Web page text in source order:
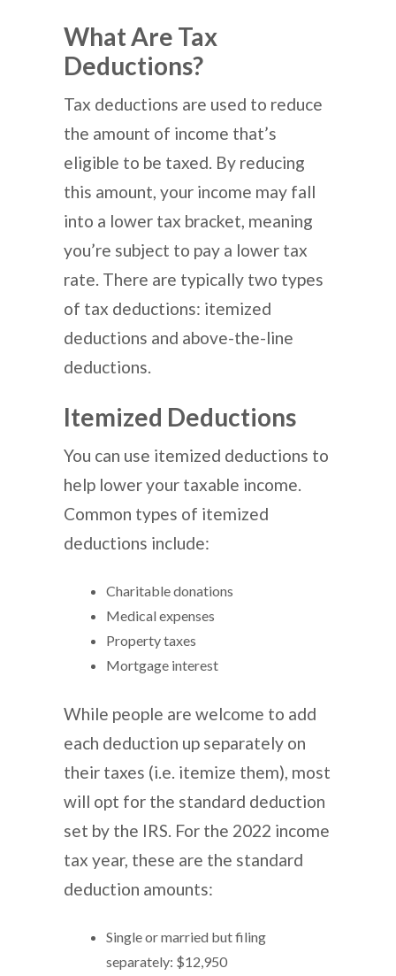
What Are Tax
Deductions?
Tax deductions are used to reduce
the amount of income that’s
eligible to be taxed. By reducing
this amount, your income may fall
into a lower tax bracket, meaning
you’re subject to pay a lower tax
rate. There are typically two types
of tax deductions: itemized
deductions and above-the-line
deductions.
Itemized Deductions
You can use itemized deductions to
help lower your taxable income.
Common types of itemized
deductions include:
Charitable donations
Medical expenses
Property taxes
Mortgage interest
While people are welcome to add
each deduction up separately on
their taxes (i.e. itemize them), most
will opt for the standard deduction
set by the IRS. For the 2022 income
tax year, these are the standard
deduction amounts:
Single or married but filing
separately: $12,950